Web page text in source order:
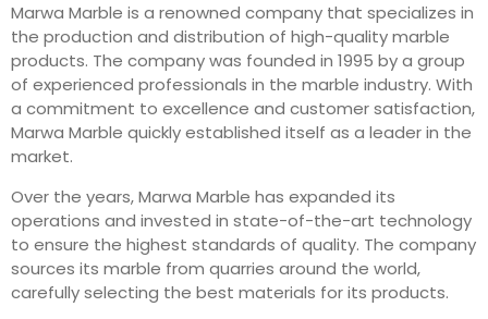
Marwa Marble is a renowned company that specializes in
the production and distribution of high-quality marble
products. The company was founded in 1995 by a group
of experienced professionals in the marble industry. With
a commitment to excellence and customer satisfaction,
Marwa Marble quickly established itself as a leader in the
market.
Over the years, Marwa Marble has expanded its
operations and invested in state-of-the-art technology
to ensure the highest standards of quality. The company
sources its marble from quarries around the world,
carefully selecting the best materials for its products.